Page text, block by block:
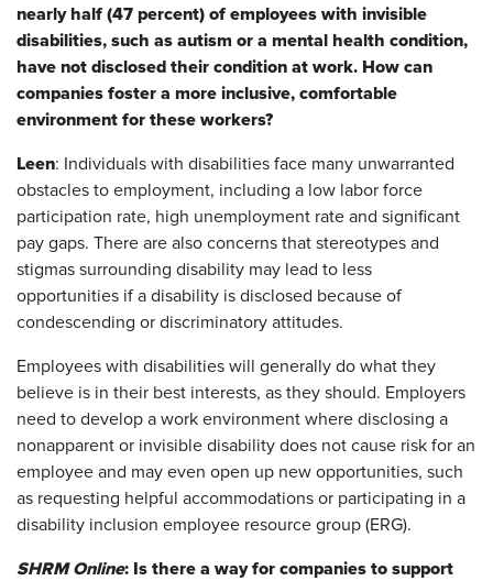
nearly half (47 percent) of employees with invisible
disabilities, such as autism or a mental health condition,
have not disclosed their condition at work. How can
companies foster a more inclusive, comfortable
environment for these workers?
Leen: Individuals with disabilities face many unwarranted
obstacles to employment, including a low labor force
participation rate, high unemployment rate and significant
pay gaps. There are also concerns that stereotypes and
stigmas surrounding disability may lead to less
opportunities if a disability is disclosed because of
condescending or discriminatory attitudes.
Employees with disabilities will generally do what they
believe is in their best interests, as they should. Employers
need to develop a work environment where disclosing a
nonapparent or invisible disability does not cause risk for an
employee and may even open up new opportunities, such
as requesting helpful accommodations or participating in a
disability inclusion employee resource group (ERG).
SHRM Online: Is there a way for companies to support